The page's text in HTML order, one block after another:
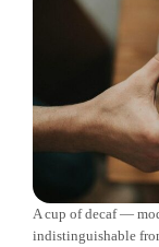
A cup of decaf —
indistinguishable